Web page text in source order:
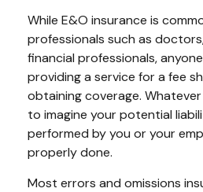
While E&O insurance is
professionals such as
financial professionals,
providing a service for a fee
obtaining coverage.
to imagine your potential
performed by you or your
properly done.
Most errors and omissions